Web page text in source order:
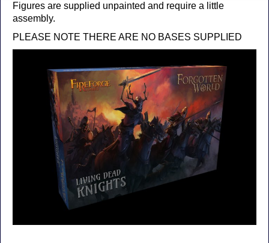
Figures are supplied unpainted and require a little
assembly.
PLEASE NOTE THERE ARE NO BASES SUPPLIED